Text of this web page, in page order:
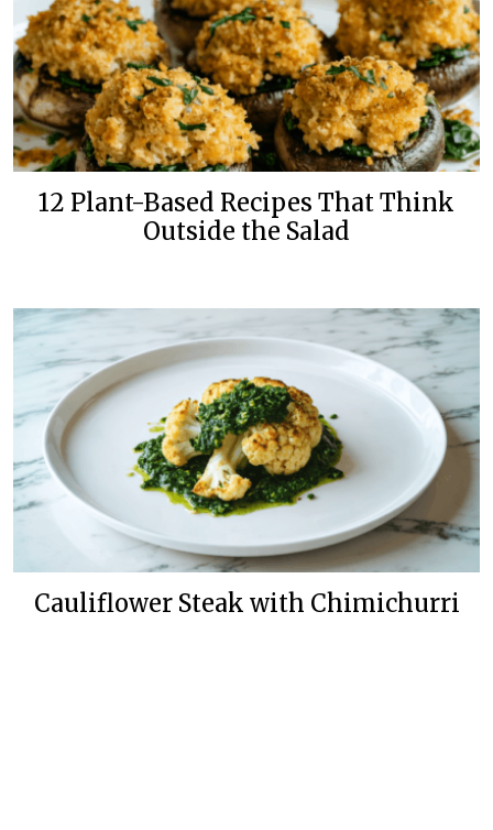
12 Plant-Based Recipes That Think
Outside the Salad
Cauliflower Steak with Chimichurri